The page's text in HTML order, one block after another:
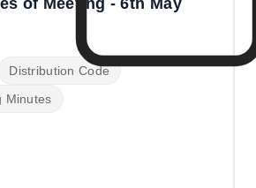
of Meeting - 6th May
Distribution Code
Minutes